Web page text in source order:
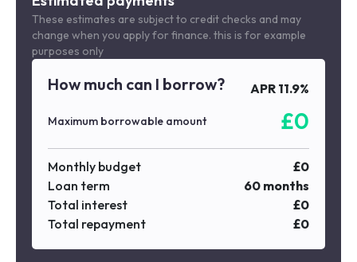
These estimates are subject to credit checks and may
change when you apply for finance. this is for example
purposes only
How much can I borrow? APR 11.9%
Maximum borrowable amount £0
Monthly budget £0
Loan term
60 months
Total interest
£0
Total repayment
£0